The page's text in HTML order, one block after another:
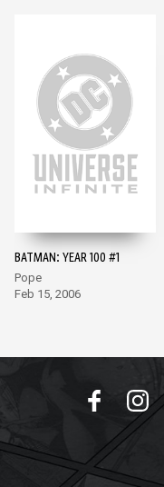
BATMAN: YEAR 100 #1
Pope
Feb 15, 2006